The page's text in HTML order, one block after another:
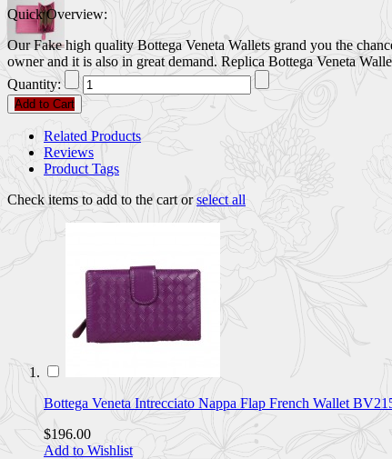
Quick Overview:
Our Fake high quality Bottega Veneta Wallets grand you the
owner and it is also in great demand. Replica Bottega Veneta
Quantity:
Add to Cart
Related Products
Reviews
Product Tags
Check items to add to the cart orselect all
Bottega Veneta Intrecciato Nappa Flap French Wallet
$196.00
Add to Wishlist